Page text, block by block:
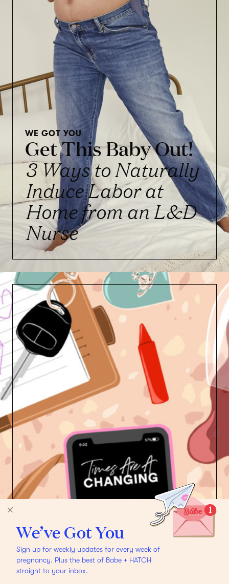
WE GOT YOU
Get This Baby Out!
3 Ways to Naturally
Induce Labor at
Home from an L&D
Nurse
We’ve Got You
Sign up for weekly updates for every week of
pregnancy. Plus the best of Babe + HATCH
straight to your inbox.